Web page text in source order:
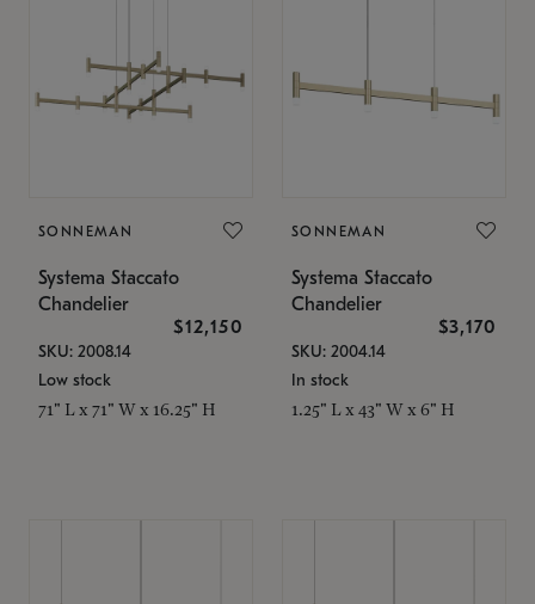
SONNEMAN
Systema Staccato
Chandelier
$12,150
SKU: 2008.14
Low stock
71" L x 71" W x 16.25" H
SONNEMAN
Systema Staccato
Chandelier
$3,170
SKU: 2004.14
In stock
1.25" L x 43" W x 6" H